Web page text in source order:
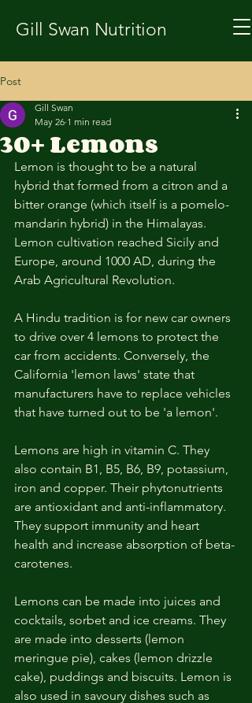
Gill Swan Nutrition
Post
30+ Lemons
Gill Swan
May 26 1 min read
Lemon is thought to be a natural
hybrid that formed from a citron and a
bitter orange (which itself is a pomelo-
mandarin hybrid) in the Himalayas.
Lemon cultivation reached Sicily and
Europe, around 1000 AD, during the
Arab Agricultural Revolution.
A Hindu tradition is for new car owners
to drive over 4 lemons to protect the
car from accidents. Conversely, the
California 'lemon laws' state that
manufacturers have to replace vehicles
that have turned out to be 'a lemon'.
Lemons are high in vitamin C. They
also contain B1, B5, B6, B9, potassium,
iron and copper. Their phytonutrients
are antioxidant and anti-inflammatory.
They support immunity and heart
health and increase absorption of beta-
carotenes.
Lemons can be made into juices and
cocktails, sorbet and ice creams. They
are made into desserts (lemon
meringue pie), cakes (lemon drizzle
cake), puddings and biscuits. Lemon is
also used in savoury dishes such as